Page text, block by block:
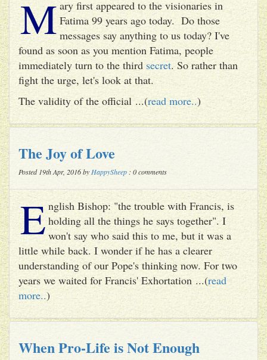
M ary first appeared to the visionaries in
Fatima 99 years ago today. Do those
messages say anything to us today? I've
found as soon as you mention Fatima, people
immediately turn to the thirdsecret. So rather than
fight the urge, let's look at that.
The validity of the official ...(read more..)
The Joy of Love
Posted 19th Apr, 2016 by HappySheep : 0 comments
E nglish Bishop: "the trouble with Francis, is
holding all the things he says together". I
won't say who said this to me, but it was a
little while back. I wonder if he has a clearer
understanding of our Pope's thinking now. For two
years we waited for Francis' Exhortation ...(read
more..)
When Pro-Life is Not Enough